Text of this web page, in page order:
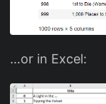
…or in Excel: